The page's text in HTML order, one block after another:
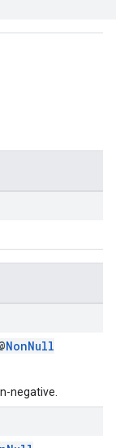
NonNull
negative.